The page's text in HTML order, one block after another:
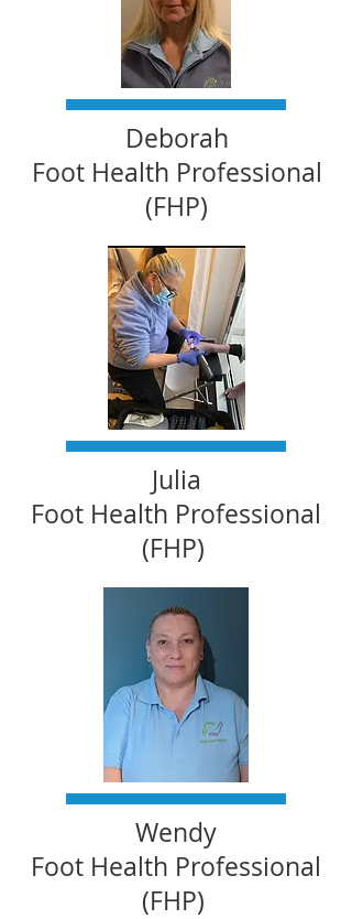
Deborah
Foot Health Professional
(FHP)
Julia
Foot Health Professional
(FHP)
Wendy
Foot Health Professional
(FHP)